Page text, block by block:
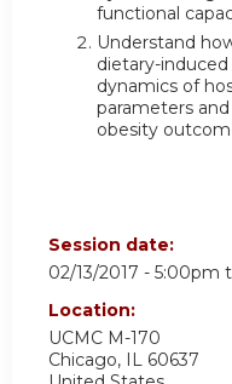
functional
Understand
dietary-
dynamics of
parameters
obesity
Session date:
02/13/2017 - 5:00pm
Location:
UCMC M-170
Chicago, IL 60637